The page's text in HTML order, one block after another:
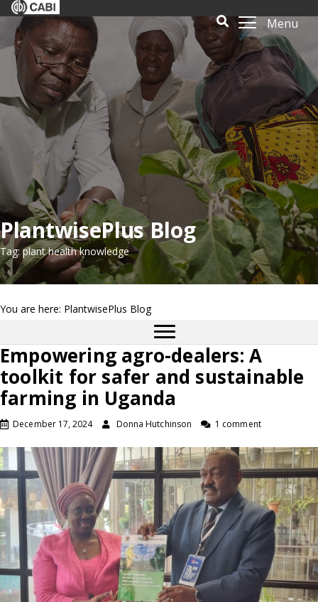
Menu
PlantwisePlus Blog
Tag: plant health knowledge
You are here: PlantwisePlus Blog
Empowering agro-dealers: A
toolkit for safer and sustainable
farming in Uganda
December 17, 2024 Donna Hutchinson 1 comment